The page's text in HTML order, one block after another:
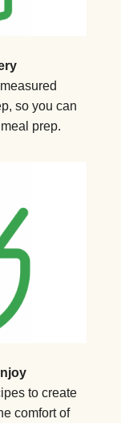
so you can
prep.
to create
comfort of